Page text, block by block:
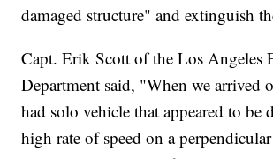
damaged structure" and extinguish
Capt. Erik Scott of the Los Angeles
Department said, "When we arrived
had solo vehicle that appeared to be
high rate of speed on a